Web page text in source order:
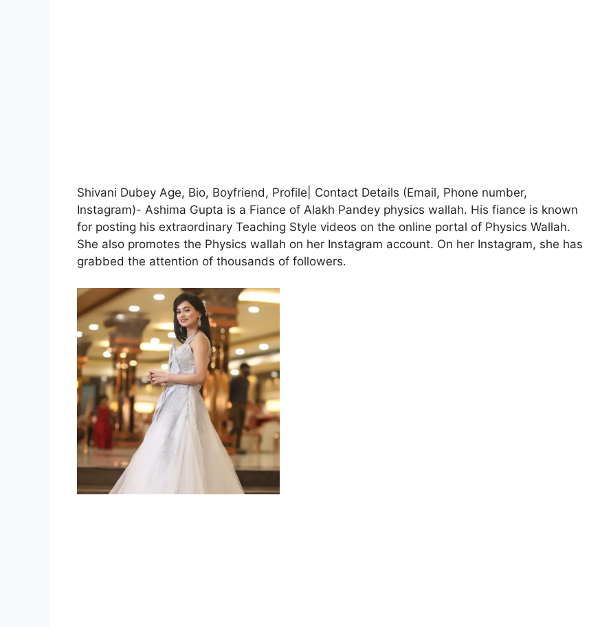
Shivani Dubey Age, Bio, Boyfriend, Profile| Contact Details (Email, Phone number,
Instagram)- Ashima Gupta is a Fiance of Alakh Pandey physics wallah. His fiance is known
for posting his extraordinary Teaching Style videos on the online portal of Physics Wallah.
She also promotes the Physics wallah on her Instagram account. On her Instagram, she has
grabbed the attention of thousands of followers.